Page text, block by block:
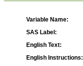
Variable Name:
SAS Label:
English Text:
English Instructions: